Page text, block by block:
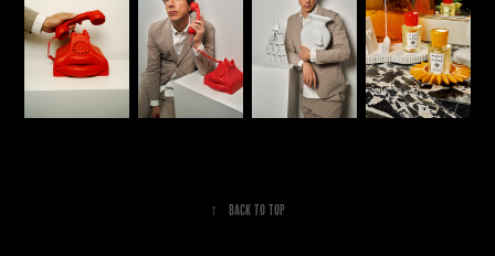
↑ Back to Top